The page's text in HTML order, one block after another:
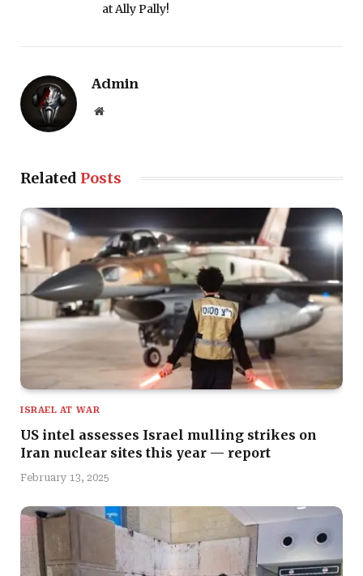
at Ally Pally!
Admin
Website
Related Posts
ISRAEL AT WAR
US intel assesses Israel mulling strikes on
Iran nuclear sites this year — report
February 13, 2025